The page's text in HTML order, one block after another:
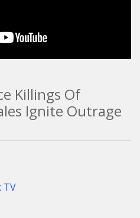
Killings Of
Ignite Outrage
TV